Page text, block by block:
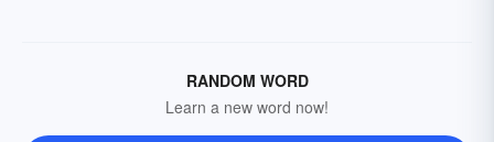
RANDOM WORD
Learn a new word now!